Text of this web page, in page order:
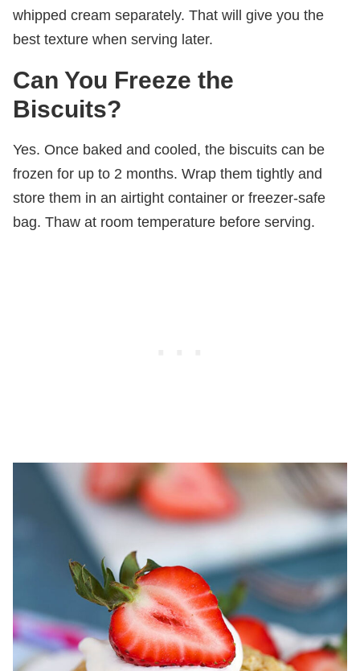
whipped cream separately. That will give you the
best texture when serving later.
Can You Freeze the
Biscuits?
Yes. Once baked and cooled, the biscuits can be
frozen for up to 2 months. Wrap them tightly and
store them in an airtight container or freezer-safe
bag. Thaw at room temperature before serving.